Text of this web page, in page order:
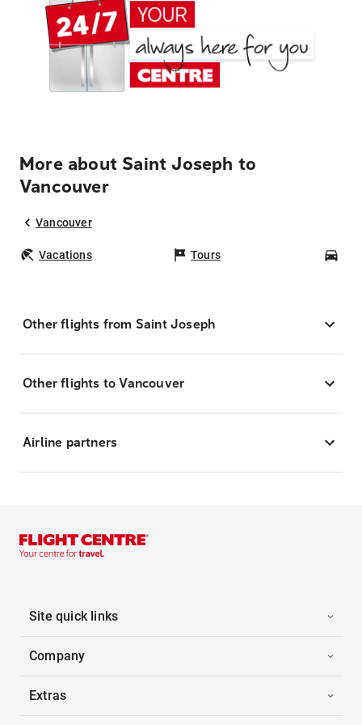
More about Saint Joseph to
Vancouver
Vancouver
Vacations Tours
Other flights from Saint Joseph
Other flights to Vancouver
Airline partners
Site quick links
Company
Extras